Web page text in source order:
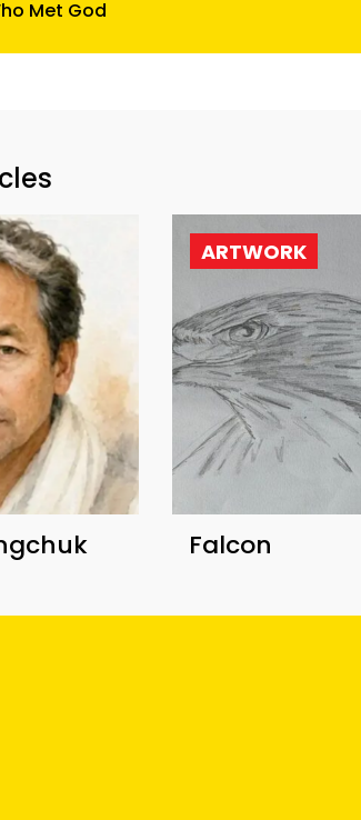
Met God
ARTWORK
Falcon